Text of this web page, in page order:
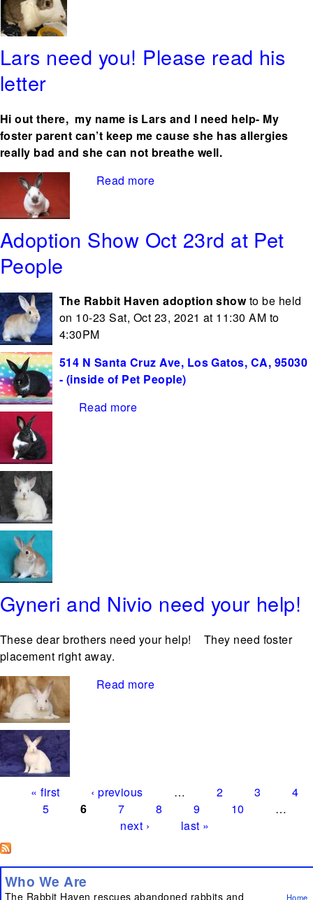
Lars need you! Please read his
letter
Hi out there, my name is Lars and I need help- My
foster parent can’t keep me cause she has allergies
really bad and she can not breathe well.
Read more
Adoption Show Oct 23rd at Pet
People
The Rabbit Haven adoption showto be held
on 10-23 Sat, Oct 23, 2021 at 11:30 AM to
4:30PM
514 N Santa Cruz Ave, Los Gatos, CA, 95030
- (inside of Pet People)
Read more
Gyneri and Nivio need your help!
These dear brothers need your help! They need foster
placement right away.
Read more
Pages
« first ‹ previous … 2 3
4
5
6 7 8 9 10
…
next ›
last »
Who We Are
The Rabbit Haven rescues abandoned rabbits and Home